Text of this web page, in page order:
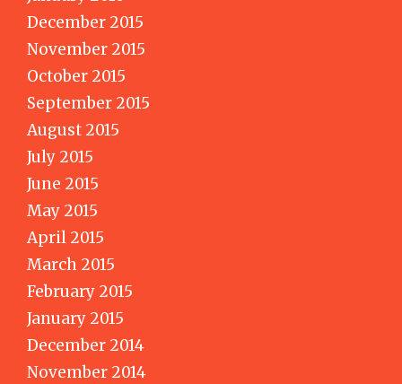
December 2015
November 2015
October 2015
September 2015
August 2015
July 2015
June 2015
May 2015
April 2015
March 2015
February 2015
January 2015
December 2014
November 2014